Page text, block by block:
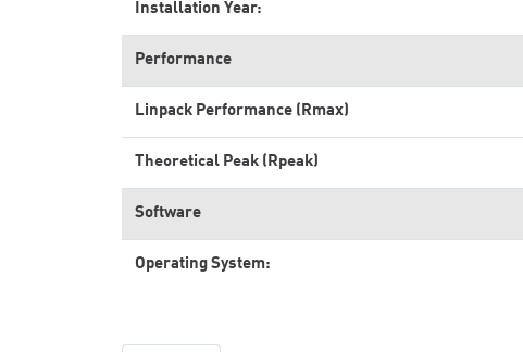
Installation Year:
Performance
Linpack Performance (Rmax)
Theoretical Peak (Rpeak)
Software
Operating System: